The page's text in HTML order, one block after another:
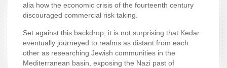
alia how the economic crisis of the fourteenth century
discouraged commercial risk taking.
Set against this backdrop, it is not surprising that Kedar
eventually journeyed to realms as distant from each
other as researching Jewish communities in the
Mediterranean basin, exposing the Nazi past of